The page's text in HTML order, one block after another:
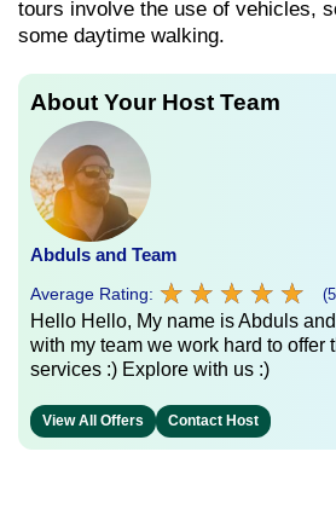
tours involve the use of vehicles,
some daytime walking.
About Your Host Team
Abduls and Team
Average Rating: ★ ★ ★ ★ ★
★ ★ ★ ★ ★
Hello Hello, My name is Abduls
with my team we work hard to offer
services :) Explore with us :)
View All Offers Contact Host